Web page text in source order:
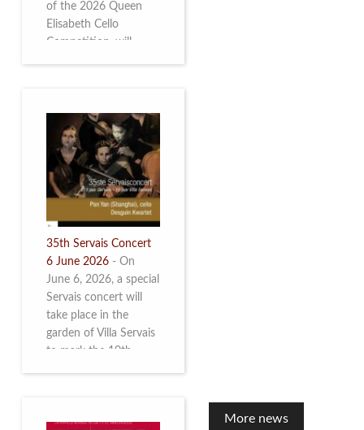
of the 2026 Queen
Elisabeth Cello
Competition, will
35th Servais Concert
6 June 2026 - On
June 6, 2026, a special
Servais concert will
take place in the
garden of Villa Servais
to mark the 10th
More news